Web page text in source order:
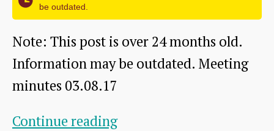
be outdated.
Note: This post is over 24 months old.
Information may be outdated. Meeting
minutes 03.08.17
Continue readingCommittee